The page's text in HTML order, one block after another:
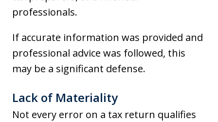
professionals.
If accurate information was provided and
professional advice was followed, this
may be a significant defense.
Lack of Materiality
Not every error on a tax return qualifies